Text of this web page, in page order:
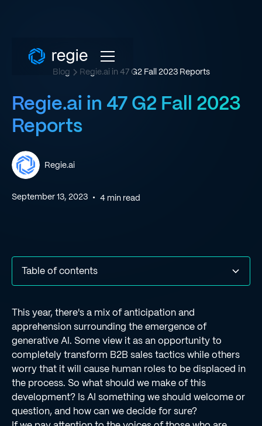
Blog Regie.ai in 47 G2 Fall 2023 Reports
Regie.ai in 47 G2 Fall 2023
Reports
Regie.ai
September 13, 2023 • 4 min read
Table of contents
This year, there's a mix of anticipation and
apprehension surrounding the emergence of
generative AI. Some view it as an opportunity to
completely transform B2B sales tactics while others
worry that it will cause human roles to be displaced in
the process. So what should we make of this
development? Is AI something we should welcome or
question, and how can we decide for sure?